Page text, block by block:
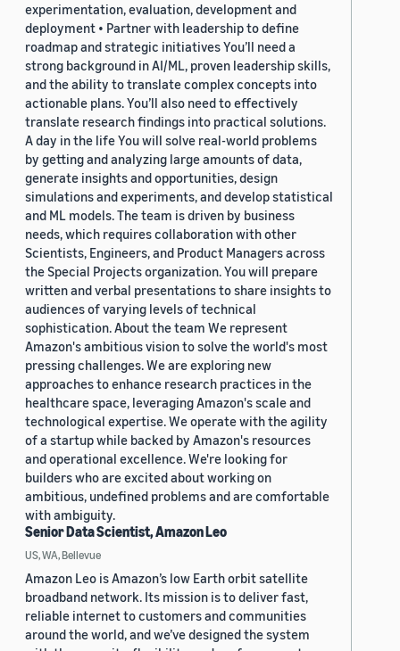
experimentation, evaluation, development and
deployment • Partner with leadership to define
roadmap and strategic initiatives You’ll need a
strong background in AI/ML, proven leadership skills,
and the ability to translate complex concepts into
actionable plans. You’ll also need to effectively
translate research findings into practical solutions.
A day in the life You will solve real-world problems
by getting and analyzing large amounts of data,
generate insights and opportunities, design
simulations and experiments, and develop statistical
and ML models. The team is driven by business
needs, which requires collaboration with other
Scientists, Engineers, and Product Managers across
the Special Projects organization. You will prepare
written and verbal presentations to share insights to
audiences of varying levels of technical
sophistication. About the team We represent
Amazon's ambitious vision to solve the world's most
pressing challenges. We are exploring new
approaches to enhance research practices in the
healthcare space, leveraging Amazon's scale and
technological expertise. We operate with the agility
of a startup while backed by Amazon's resources
and operational excellence. We're looking for
builders who are excited about working on
ambitious, undefined problems and are comfortable
with ambiguity.
Senior Data Scientist, Amazon Leo
US, WA, Bellevue
Amazon Leo is Amazon’s low Earth orbit satellite
broadband network. Its mission is to deliver fast,
reliable internet to customers and communities
around the world, and we’ve designed the system